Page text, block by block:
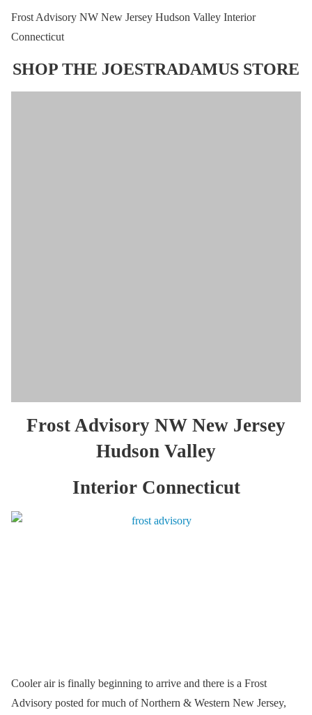
Frost Advisory NW New Jersey Hudson Valley Interior
Connecticut
SHOP THE JOESTRADAMUS STORE
Frost Advisory NW New Jersey
Hudson Valley
Interior Connecticut
Cooler air is finally beginning to arrive and there is a Frost
Advisory posted for much of Northern & Western New Jersey,